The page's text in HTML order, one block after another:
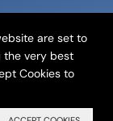
are set to
the very best
Cookies to